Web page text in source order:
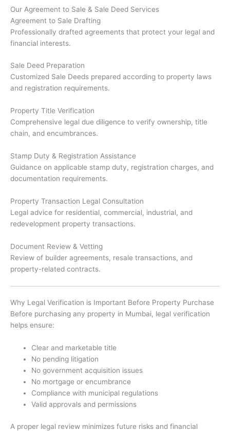
Our Agreement to Sale & Sale Deed Services
Agreement to Sale Drafting
Professionally drafted agreements that protect your legal and
financial interests.
Sale Deed Preparation
Customized Sale Deeds prepared according to property laws
and registration requirements.
Property Title Verification
Comprehensive legal due diligence to verify ownership, title
chain, and encumbrances.
Stamp Duty & Registration Assistance
Guidance on applicable stamp duty, registration charges, and
documentation requirements.
Property Transaction Legal Consultation
Legal advice for residential, commercial, industrial, and
redevelopment property transactions.
Document Review & Vetting
Review of builder agreements, resale transactions, and
property-related contracts.
Why Legal Verification is Important Before Property Purchase
Before purchasing any property in Mumbai, legal verification
helps ensure:
Clear and marketable title
No pending litigation
No government acquisition issues
No mortgage or encumbrance
Compliance with municipal regulations
Valid approvals and permissions
A proper legal review minimizes future risks and financial